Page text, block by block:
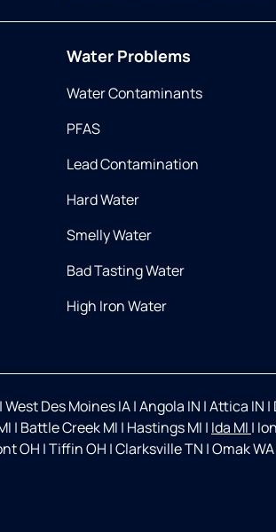
Water Problems
Water Contaminants
PFAS
Lead Contamination
Hard Water
Smelly Water
Bad Tasting Water
High Iron Water
|West Des Moines IA|Angola IN |Attica IN |
| Battle Creek MI | Hastings MI | Ida MI |
OH |Tiffin OH |Clarksville TN |Omak WA